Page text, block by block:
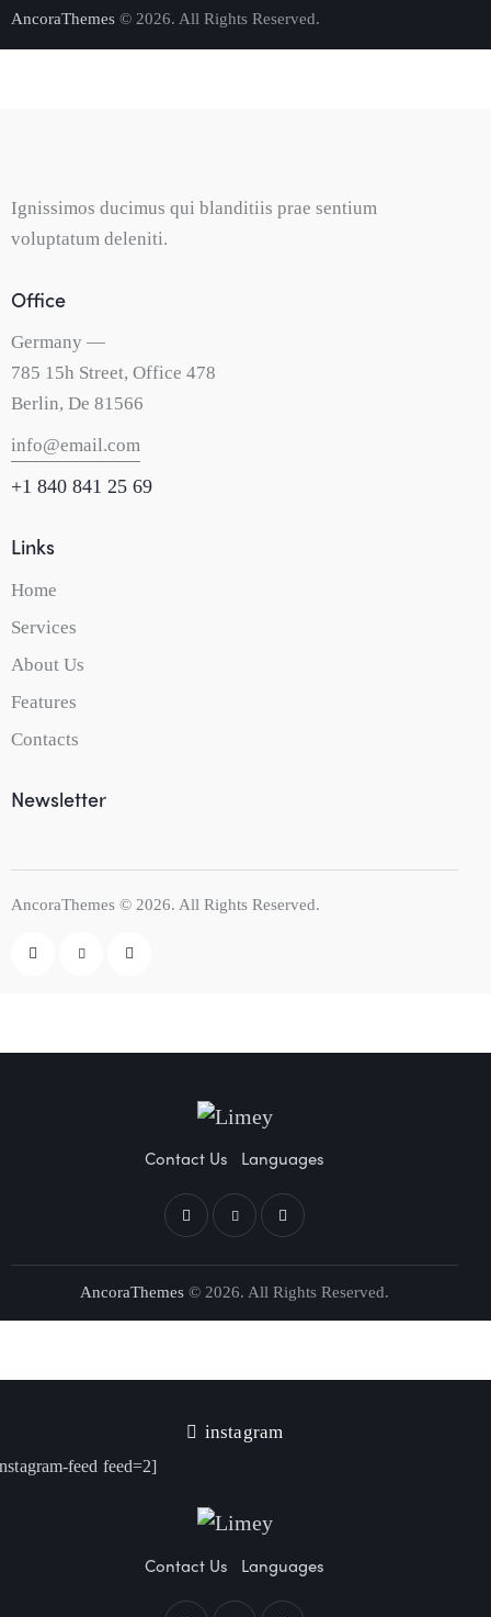
AncoraThemes © 2026. All Rights Reserved.
Ignissimos ducimus qui blanditiis prae sentium
voluptatum deleniti.
Office
Germany —
785 15h Street, Office 478
Berlin, De 81566
info@email.com
+1 840 841 25 69
Links
Home
Services
About Us
Features
Contacts
Newsletter
AncoraThemes © 2026. All Rights Reserved.
Contact Us Languages
AncoraThemes © 2026. All Rights Reserved.
instagram
feed feed=2]
Contact Us Languages